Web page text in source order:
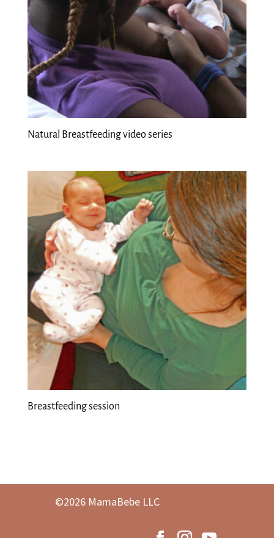
Natural Breastfeeding video series
Breastfeeding session
©2026 MamaBebe LLC